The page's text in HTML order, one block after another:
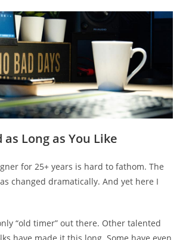
Long as You Like
for 25+ years is hard to fathom. The
changed dramatically. And yet here I
“old timer” out there. Other talented
have made it this long. Some have even